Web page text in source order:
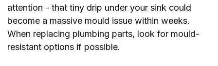
attention - that tiny drip under your sink could
become a massive mould issue within weeks.
When replacing plumbing parts, look for mould-
resistant options if possible.